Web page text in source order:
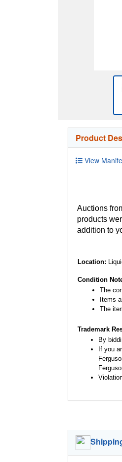
Product
View
Auctions
products
addition to
Location:
Condition
The
Items
The
Trademark
By
If you